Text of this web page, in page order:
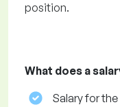
position.
What does a
Salary for